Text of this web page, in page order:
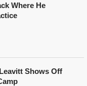
Where He
Shows Off